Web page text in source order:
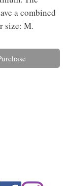
a combined
size: M.